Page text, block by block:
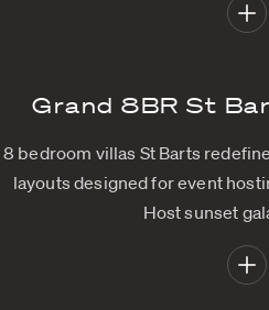
Grand 8BR St
8 bedroom villas St Barts
layouts designed for event
Host sunset